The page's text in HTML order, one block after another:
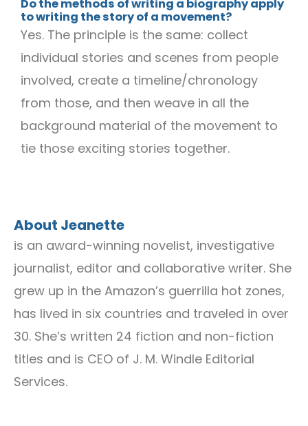
Do the methods of writing a biography apply
to writing the story of a movement?
Yes. The principle is the same: collect
individual stories and scenes from people
involved, create a timeline/chronology
from those, and then weave in all the
background material of the movement to
tie those exciting stories together.
About Jeanette
is an award-winning novelist, investigative
journalist, editor and collaborative writer. She
grew up in the Amazon’s guerrilla hot zones,
has lived in six countries and traveled in over
30. She’s written 24 fiction and non-fiction
titles and is CEO of J. M. Windle Editorial
Services.